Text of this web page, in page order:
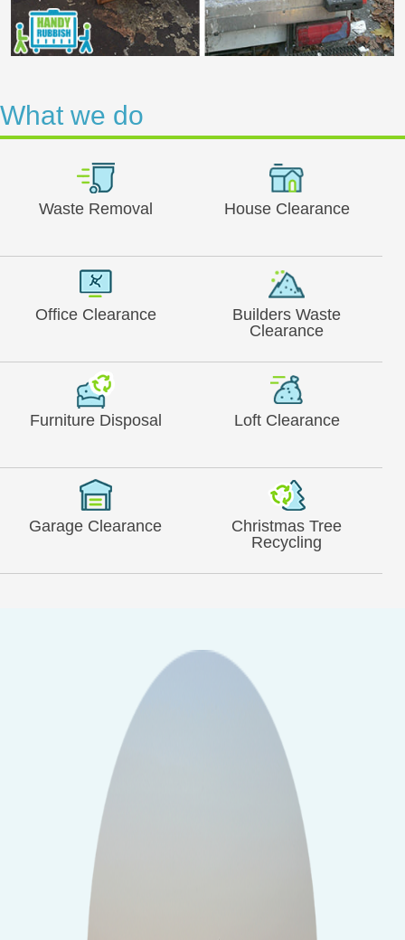
What we do
Waste Removal House Clearance
Office Clearance
Builders Waste
Clearance
Furniture Disposal Loft Clearance
Garage Clearance
Christmas Tree
Recycling